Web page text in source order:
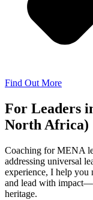
Find Out More
For Leaders
North Africa)
Coaching for MENA
addressing universal
experience, I help you
and lead with
heritage.